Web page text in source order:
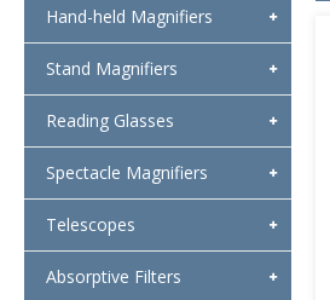
Hand-held Magnifiers
Stand Magnifiers
Reading Glasses
Spectacle Magnifiers
Telescopes
Absorptive Filters